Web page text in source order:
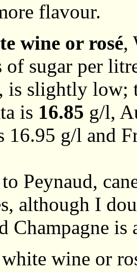
flavour.
wine or rosé,
of sugar per
is slightly low;
is 16.85 g/l,
16.95 g/l and
Peynaud,
although I
Champagne is
wine or